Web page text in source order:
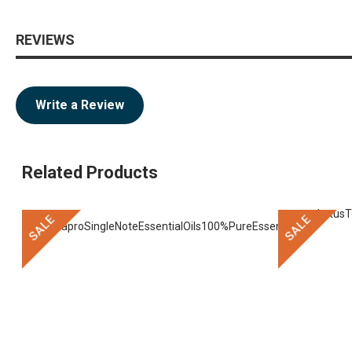
REVIEWS
Write a Review
Related Products
SALE SALE